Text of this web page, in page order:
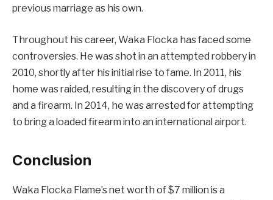
previous marriage as his own.
Throughout his career, Waka Flocka has faced some
controversies. He was shot in an attempted robbery in
2010, shortly after his initial rise to fame. In 2011, his
home was raided, resulting in the discovery of drugs
and a firearm. In 2014, he was arrested for attempting
to bring a loaded firearm into an international airport.
Conclusion
Waka Flocka Flame’s net worth of $7 million is a